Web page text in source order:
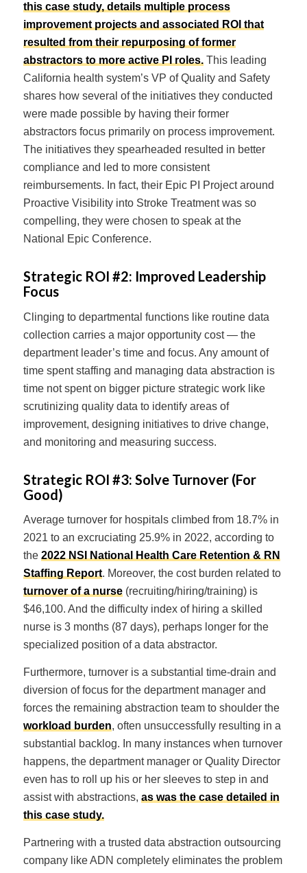
this case study, details multiple process
improvement projects and associated ROI that
resulted from their repurposing of former
abstractors to more active PI roles.This leading
California health system’s VP of Quality and Safety
shares how several of the initiatives they conducted
were made possible by having their former
abstractors focus primarily on process improvement.
The initiatives they spearheaded resulted in better
compliance and led to more consistent
reimbursements. In fact, their Epic PI Project around
Proactive Visibility into Stroke Treatment was so
compelling, they were chosen to speak at the
National Epic Conference.
Strategic ROI #2: Improved Leadership
Focus
Clinging to departmental functions like routine data
collection carries a major opportunity cost — the
department leader’s time and focus. Any amount of
time spent staffing and managing data abstraction is
time not spent on bigger picture strategic work like
scrutinizing quality data to identify areas of
improvement, designing initiatives to drive change,
and monitoring and measuring success.
Strategic ROI #3: Solve Turnover (For
Good)
Average turnover for hospitals climbed from 18.7% in
2021 to an excruciating 25.9% in 2022, according to
the 2022 NSI National Health Care Retention & RN
Staffing Report. Moreover, the cost burden related to
turnover of a nurse(recruiting/hiring/training) is
$46,100. And the difficulty index of hiring a skilled
nurse is 3 months (87 days), perhaps longer for the
specialized position of a data abstractor.
Furthermore, turnover is a substantial time-drain and
diversion of focus for the department manager and
forces the remaining abstraction team to shoulder the
workload burden, often unsuccessfully resulting in a
substantial backlog. In many instances when turnover
happens, the department manager or Quality Director
even has to roll up his or her sleeves to step in and
assist with abstractions, as was the case detailed in
this case study.
Partnering with a trusted data abstraction outsourcing
company like ADN completely eliminates the problem